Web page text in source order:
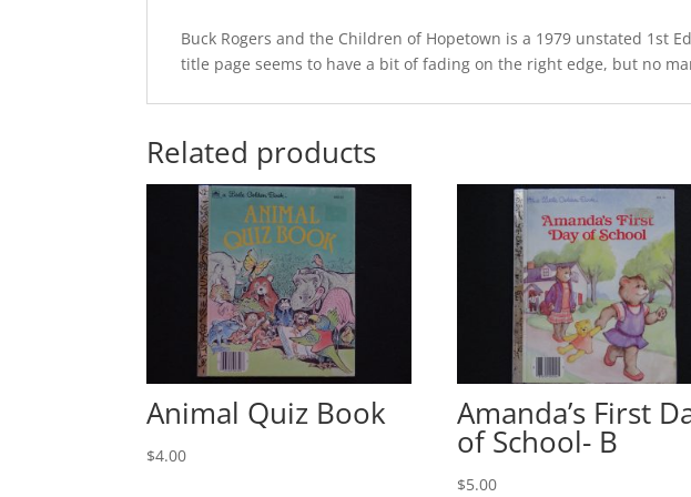
Buck Rogers and the Children of Hopetown is a 1979 unstated 1st
title page seems to have a bit of fading on the right edge, but no
Related products
Animal Quiz Book
$4.00
Amanda’s First
of School- B
$5.00